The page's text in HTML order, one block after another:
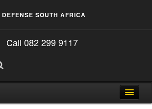
DEFENSE SOUTH AFRICA
Call 082 299 9117
Search